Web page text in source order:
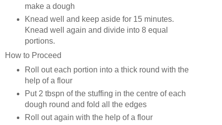
make a dough
Knead well and keep aside for 15 minutes.
Knead well again and divide into 8 equal
portions.
How to Proceed
Roll out each portion into a thick round with the
help of a flour
Put 2 tbspn of the stuffing in the centre of each
dough round and fold all the edges
Roll out again with the help of a flour